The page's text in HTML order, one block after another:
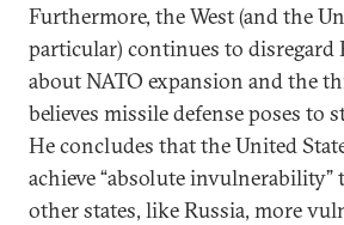
Furthermore, the West (and the
particular) continues to disregard
about NATO expansion and the
believes missile defense poses to
He concludes that the United
achieve “absolute invulnerability”
other states, like Russia, more